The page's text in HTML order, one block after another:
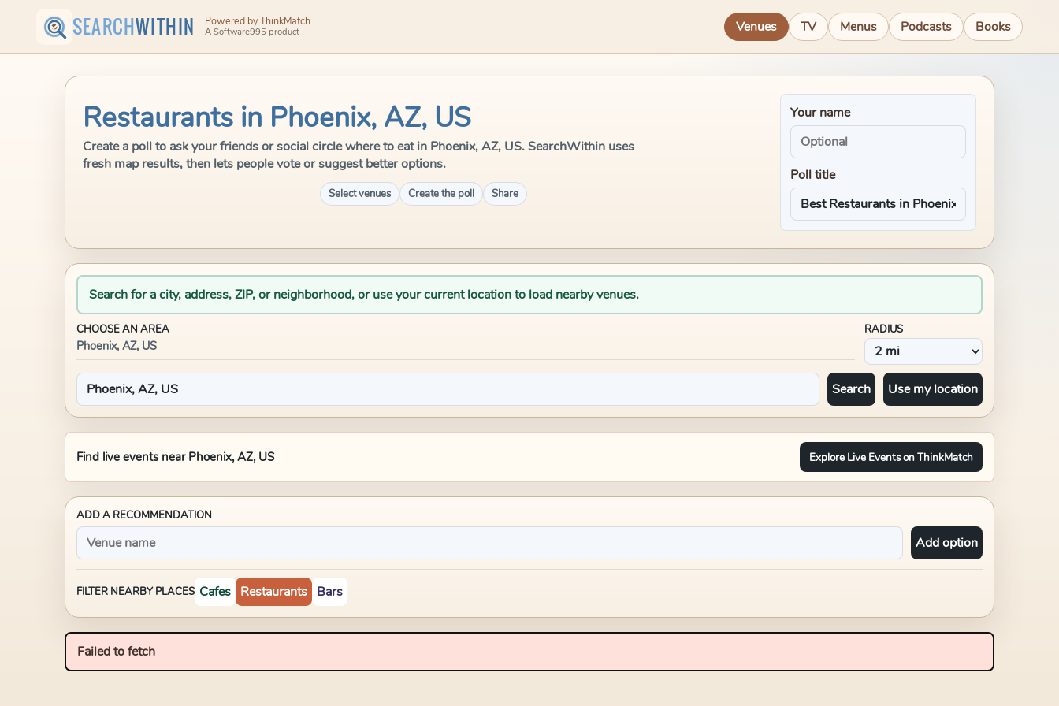
SEARCHWITHIN Powered by ThinkMatch
A Software995 product Venues TV Menus Podcasts Books
Restaurants in Phoenix, AZ, US
Create a poll to ask your friends or social circle where to eat in Phoenix, AZ, US. SearchWithin uses
fresh map results, then lets people vote or suggest better options.
Select venues Create the poll Share
Your name
Poll title
Search for a city, address, ZIP, or neighborhood, or use your current location to load nearby venues.
CHOOSE AN AREA
Phoenix, AZ, US
RADIUS
Search Use my location
Find live events near Phoenix, AZ, US Explore Live Events on ThinkMatch
ADD A RECOMMENDATION
Add option
FILTER NEARBY PLACES Cafes Restaurants Bars
Failed to fetch